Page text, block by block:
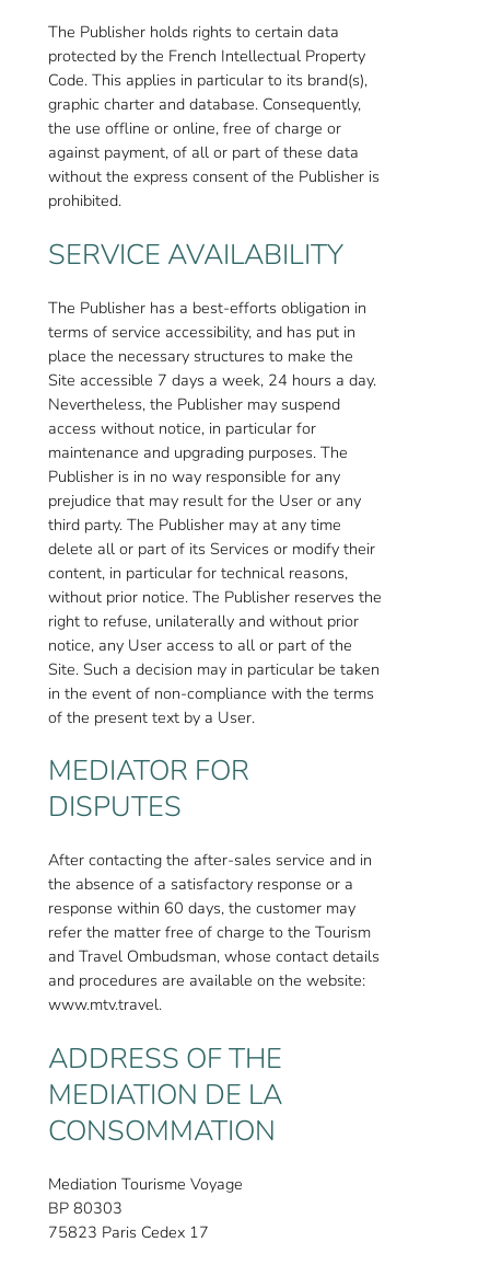
The Publisher holds rights to certain data
protected by the French Intellectual Property
Code. This applies in particular to its brand(s),
graphic charter and database. Consequently,
the use offline or online, free of charge or
against payment, of all or part of these data
without the express consent of the Publisher is
prohibited.
SERVICE AVAILABILITY
The Publisher has a best-efforts obligation in
terms of service accessibility, and has put in
place the necessary structures to make the
Site accessible 7 days a week, 24 hours a day.
Nevertheless, the Publisher may suspend
access without notice, in particular for
maintenance and upgrading purposes. The
Publisher is in no way responsible for any
prejudice that may result for the User or any
third party. The Publisher may at any time
delete all or part of its Services or modify their
content, in particular for technical reasons,
without prior notice. The Publisher reserves the
right to refuse, unilaterally and without prior
notice, any User access to all or part of the
Site. Such a decision may in particular be taken
in the event of non-compliance with the terms
of the present text by a User.
MEDIATOR FOR
DISPUTES
After contacting the after-sales service and in
the absence of a satisfactory response or a
response within 60 days, the customer may
refer the matter free of charge to the Tourism
and Travel Ombudsman, whose contact details
and procedures are available on the website:
www.mtv.travel.
ADDRESS OF THE
MEDIATION DE LA
CONSOMMATION
Mediation Tourisme Voyage
BP 80303
75823 Paris Cedex 17